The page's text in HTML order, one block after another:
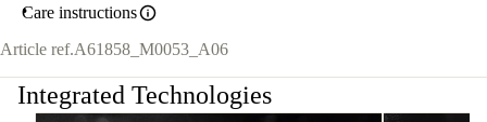
Care instructions
Article ref.A61858_M0053_A06
Integrated Technologies